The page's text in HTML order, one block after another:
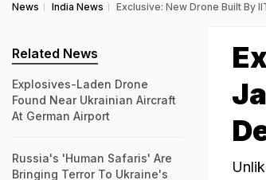
News India News Exclusive: New Drone Built By
Related News
Explosives-Laden Drone
Found Near Ukrainian Aircraft
At German Airport
Russia's 'Human Safaris' Are
Bringing Terror To Ukraine's